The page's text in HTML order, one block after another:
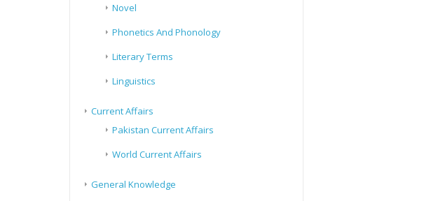
Novel
Phonetics And Phonology
Literary Terms
Linguistics
Current Affairs
Pakistan Current Affairs
World Current Affairs
General Knowledge